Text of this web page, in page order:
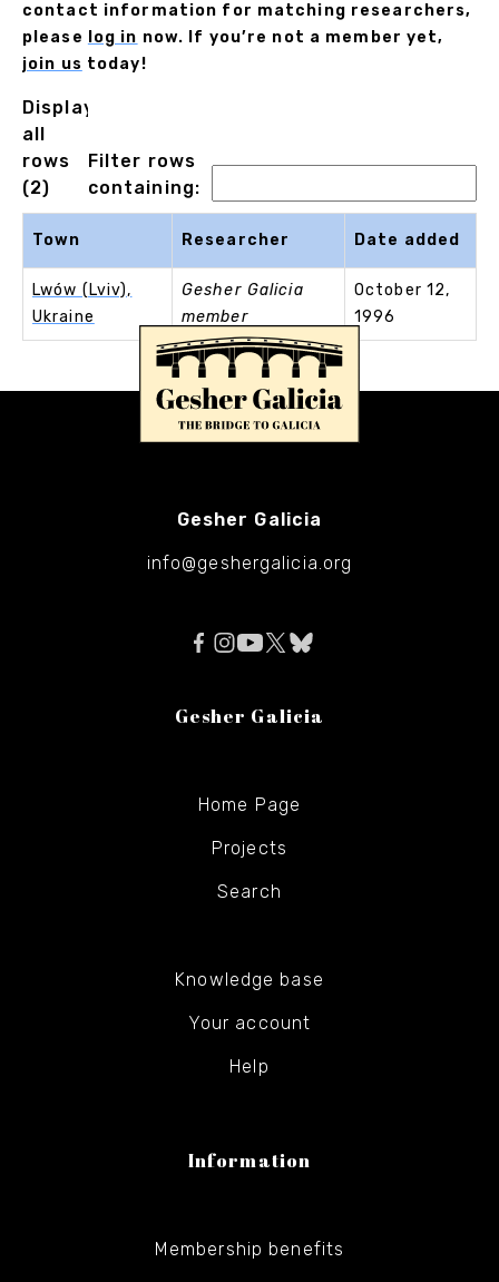
contact information for matching researchers,
please
log in now. If you’re not a member yet,
join us today!
Displaying
all
rows
(2)
Filter rows
containing:
Town Researcher Date added
Lwów (Lviv),
Ukraine
Gesher Galicia
member
October 12,
1996
Gesher Galicia
info@geshergalicia.org
Gesher Galicia
Home Page
Projects
Search
Knowledge base
Your account
Help
Information
Membership benefits